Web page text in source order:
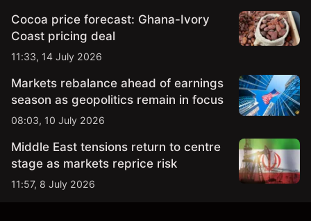
Cocoa price forecast: Ghana-Ivory
Coast pricing deal
11:33, 14 July 2026
Markets rebalance ahead of earnings
season as geopolitics remain in focus
08:03, 10 July 2026
Middle East tensions return to centre
stage as markets reprice risk
11:57, 8 July 2026